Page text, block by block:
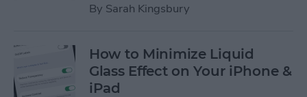
By Sarah Kingsbury
How to Minimize Liquid
Glass Effect on Your iPhone &
iPad